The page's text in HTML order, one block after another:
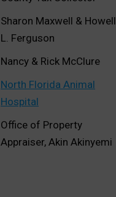
Sharon Maxwell & Howell
L. Ferguson
Nancy & Rick McClure
North Florida Animal
Hospital
Office of Property
Appraiser, Akin Akinyemi